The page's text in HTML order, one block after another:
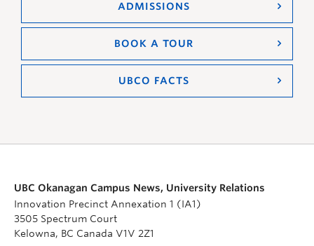
ADMISSIONS
BOOK A TOUR
UBCO FACTS
UBC Okanagan Campus News, University Relations
Innovation Precinct Annexation 1 (IA1)
3505 Spectrum Court
Kelowna, BC Canada V1V 2Z1